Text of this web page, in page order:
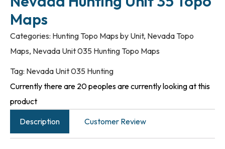
Maps
Categories: Hunting Topo Maps by Unit, Nevada Topo
Maps, Nevada Unit 035 Hunting Topo Maps
Tag: Nevada Unit 035 Hunting
Currently there are 20 peoples are currently looking at this
product
Description
Customer Review